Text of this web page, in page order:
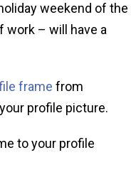
weekend of the
– will have a
frame from
profile picture.
to your profile